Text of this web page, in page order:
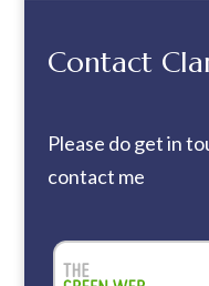
Contact
Please do get in
contact me